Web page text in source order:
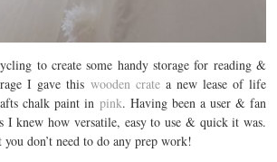
to create some handy storage for reading &
I gave this wooden cratea new lease of life
chalk paint in pink. Having been a user & fan
I knew how versatile, easy to use & quick it was.
don’t need to do any prep work!